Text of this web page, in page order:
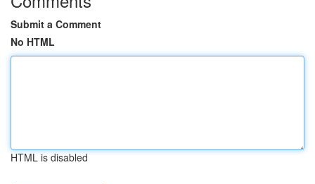
Submit a Comment
No HTML
HTML is disabled